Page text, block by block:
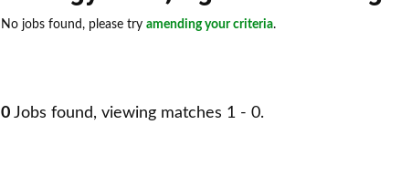
No jobs found, please try amending your criteria.
0 Jobs found, viewing matches 1 - 0.